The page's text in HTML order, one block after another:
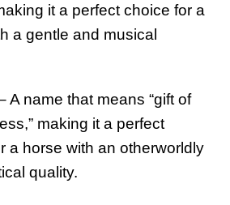
it a perfect choice for a
a gentle and musical
A name that means “gift of
making it a perfect
a horse with an otherworldly
quality.